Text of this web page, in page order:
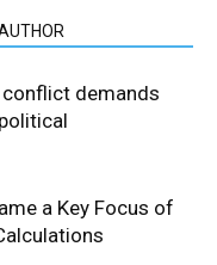
conflict demands
a Key Focus of